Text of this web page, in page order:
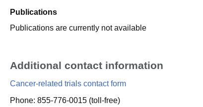
Publications
Publications are currently not available
Additional contact information
Cancer-related trials contact form
Phone: 855-776-0015 (toll-free)